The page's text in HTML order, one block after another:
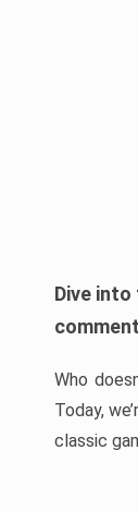
Dive
Who
Today,
classic